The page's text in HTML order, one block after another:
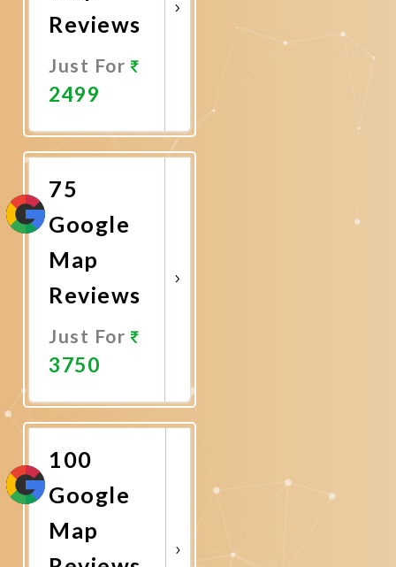
Reviews
Just For
2499
Now
75
Google
Map
Reviews
Just For
3750
Now
100
Google
Map